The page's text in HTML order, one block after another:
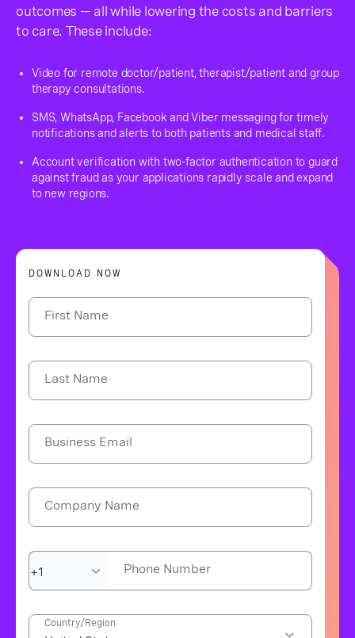
outcomes — all while lowering the costs and barriers
to care. These include:
Video for remote doctor/patient, therapist/patient and group
therapy consultations.
SMS, WhatsApp, Facebook and Viber messaging for timely
notifications and alerts to both patients and medical staff.
Account verification with two-factor authentication to guard
against fraud as your applications rapidly scale and expand
to new regions.
DOWNLOAD NOW
First Name
Last Name
Business Email
Company Name
Phone Number
Country/Region